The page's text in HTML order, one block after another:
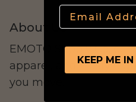
About Us
EMOTO Supply Co.
apparel, and lifestyle
you move.
Email
KEEP ME